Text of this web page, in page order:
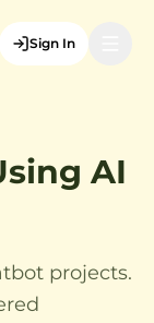
Sign In
AI
projects.